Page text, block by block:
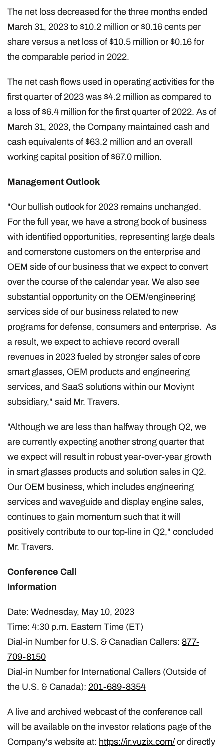
The net loss decreased for the three months ended
March 31, 2023 to $10.2 million or $0.16 cents per
share versus a net loss of $10.5 million or $0.16 for
the comparable period in 2022.
The net cash flows used in operating activities for the
first quarter of 2023 was $4.2 million as compared to
a loss of $6.4 million for the first quarter of 2022. As of
March 31, 2023, the Company maintained cash and
cash equivalents of $63.2 million and an overall
working capital position of $67.0 million.
Management Outlook
"Our bullish outlook for 2023 remains unchanged.
For the full year, we have a strong book of business
with identified opportunities, representing large deals
and cornerstone customers on the enterprise and
OEM side of our business that we expect to convert
over the course of the calendar year. We also see
substantial opportunity on the OEM/engineering
services side of our business related to new
programs for defense, consumers and enterprise. As
a result, we expect to achieve record overall
revenues in 2023 fueled by stronger sales of core
smart glasses, OEM products and engineering
services, and SaaS solutions within our Moviynt
subsidiary," said Mr. Travers.
"Although we are less than halfway through Q2, we
are currently expecting another strong quarter that
we expect will result in robust year-over-year growth
in smart glasses products and solution sales in Q2.
Our OEM business, which includes engineering
services and waveguide and display engine sales,
continues to gain momentum such that it will
positively contribute to our top-line in Q2," concluded
Mr. Travers.
Conference Call
Date: Wednesday, May 10, 2023
Time: 4:30 p.m. Eastern Time (ET)
Dial-in Number for U.S. & Canadian Callers: 877-
709-8150
Dial-in Number for International Callers (Outside of
the U.S. & Canada): 201-689-8354
A live and archived webcast of the conference call
will be available on the investor relations page of the
Company's website at: https://ir.vuzix.com/ or directly